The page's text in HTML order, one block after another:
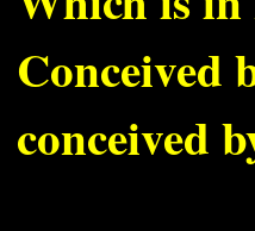
Conceived
conceived